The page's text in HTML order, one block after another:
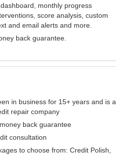
monthly progress
score analysis, custom
and email alerts and more.
back guarantee.
in business for 15+ years and is a
repair company
back guarantee
consultation
to choose from: Credit Polish,